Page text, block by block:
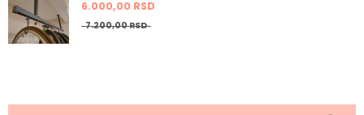
6.000,00 RSD
7.200,00RSD